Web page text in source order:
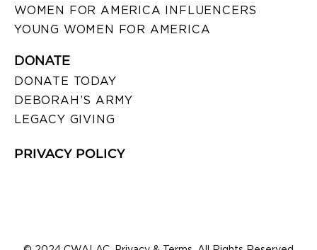
WOMEN FOR AMERICA INFLUENCERS
YOUNG WOMEN FOR AMERICA
DONATE
DONATE TODAY
DEBORAH’S ARMY
LEGACY GIVING
PRIVACY POLICY